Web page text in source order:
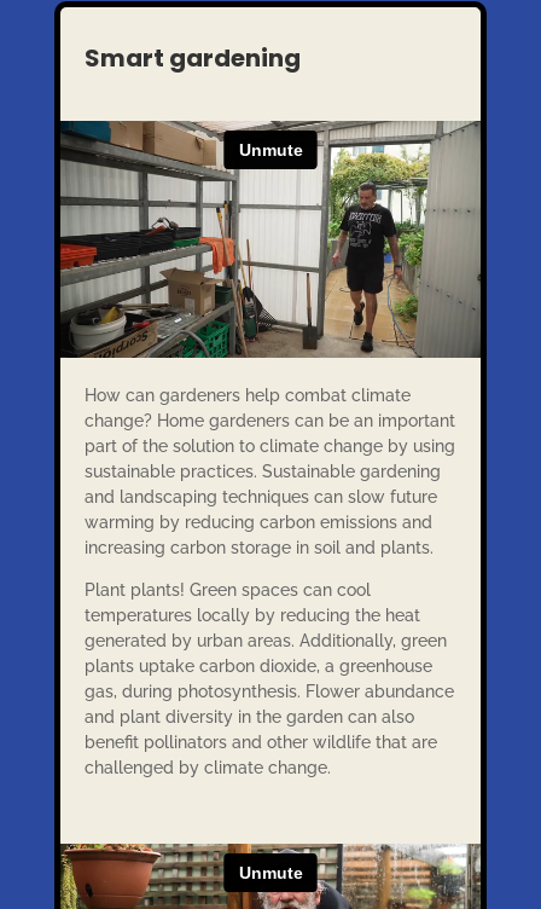
Smart gardening
How can gardeners help combat climate
change? Home gardeners can be an important
part of the solution to climate change by using
sustainable practices. Sustainable gardening
and landscaping techniques can slow future
warming by reducing carbon emissions and
increasing carbon storage in soil and plants.
Plant plants! Green spaces can cool
temperatures locally by reducing the heat
generated by urban areas. Additionally, green
plants uptake carbon dioxide, a greenhouse
gas, during photosynthesis. Flower abundance
and plant diversity in the garden can also
benefit pollinators and other wildlife that are
challenged by climate change.